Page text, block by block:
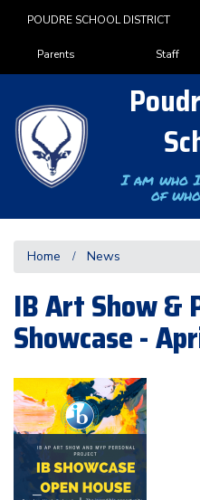
POUDRE SCHOOL DISTRICT
Landing Page Menu
Parents Staff
I am who I
of
Home News
IB Art Show &
Showcase -